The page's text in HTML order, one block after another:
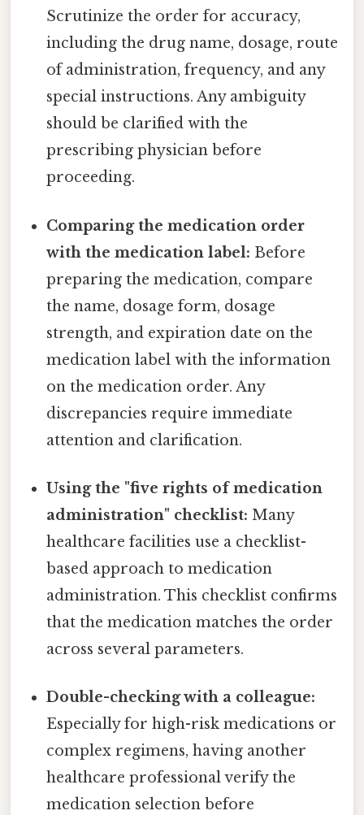
Scrutinize the order for accuracy,
including the drug name, dosage, route
of administration, frequency, and any
special instructions. Any ambiguity
should be clarified with the
prescribing physician before
proceeding.
Comparing the medication order
with the medication label: Before
preparing the medication, compare
the name, dosage form, dosage
strength, and expiration date on the
medication label with the information
on the medication order. Any
discrepancies require immediate
attention and clarification.
Using the "five rights of medication
administration" checklist: Many
healthcare facilities use a checklist-
based approach to medication
administration. This checklist confirms
that the medication matches the order
across several parameters.
Double-checking with a colleague:
Especially for high-risk medications or
complex regimens, having another
healthcare professional verify the
medication selection before